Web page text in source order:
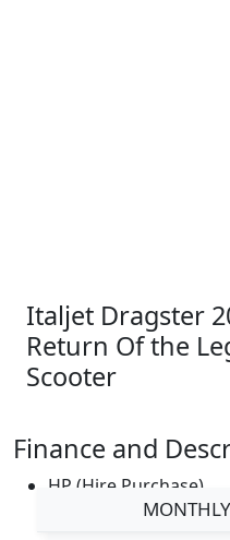
Italjet Dragster
Return Of the
Scooter
Finance and
HP (Hire Purchase)